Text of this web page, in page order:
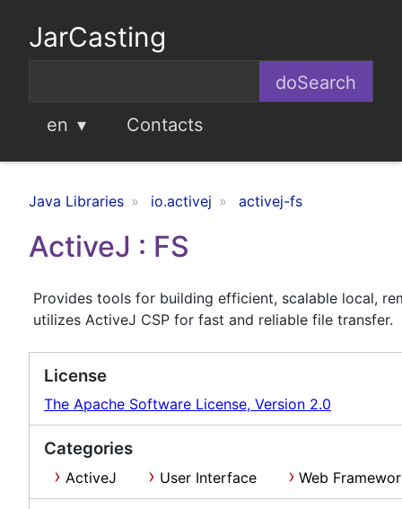
JarCasting
en Contacts
Java Libraries io.activej activej-fs
ActiveJ : FS
Provides tools for building efficient, scalable local,
utilizes ActiveJ CSP for fast and reliable file transfer.
License
The Apache Software License, Version 2.0
Categories
ActiveJ User Interface Web